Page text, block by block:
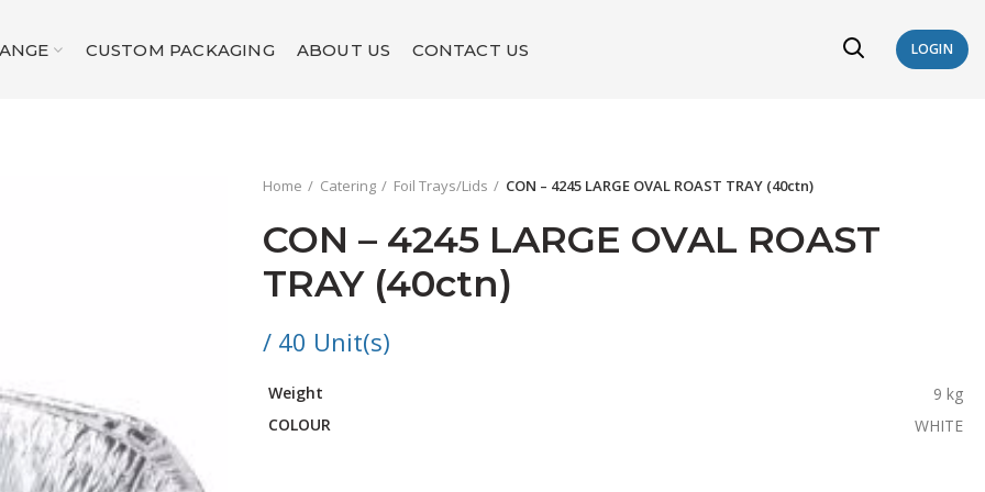
CUSTOM PACKAGING ABOUT US CONTACT US LOGIN
Home Catering Foil Trays/Lids CON – 4245 LARGE OVAL ROAST TRAY (40ctn)
CON – 4245 LARGE OVAL ROAST
TRAY (40ctn)
/ 40 Unit(s)
Weight
9 kg
COLOUR
WHITE